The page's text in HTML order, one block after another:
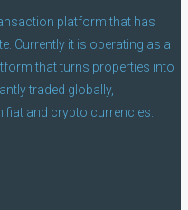
platform that has
Currently it is operating as a
that turns properties into
traded globally,
fiat and crypto currencies.